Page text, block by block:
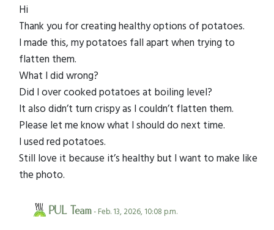
Hi
Thank you for creating healthy options of potatoes.
I made this, my potatoes fall apart when trying to
flatten them.
What I did wrong?
Did I over cooked potatoes at boiling level?
It also didn’t turn crispy as I couldn’t flatten them.
Please let me know what I should do next time.
I used red potatoes.
Still love it because it’s healthy but I want to make like
the photo.
PUL Team- Feb. 13, 2026, 10:08 p.m.